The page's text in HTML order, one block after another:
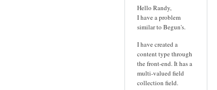
Hello Randy,
I have a problem
similar to Begun's.
I have created a
content type through
the front-end. It has a
multi-valued field
collection field.